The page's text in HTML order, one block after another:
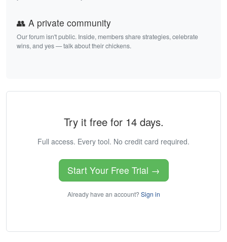
👥 A private community
Our forum isn't public. Inside, members share strategies, celebrate
wins, and yes — talk about their chickens.
Try it free for 14 days.
Full access. Every tool. No credit card required.
Start Your Free Trial →
Already have an account? Sign in